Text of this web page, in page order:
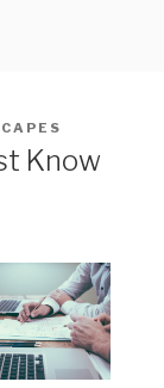
Know